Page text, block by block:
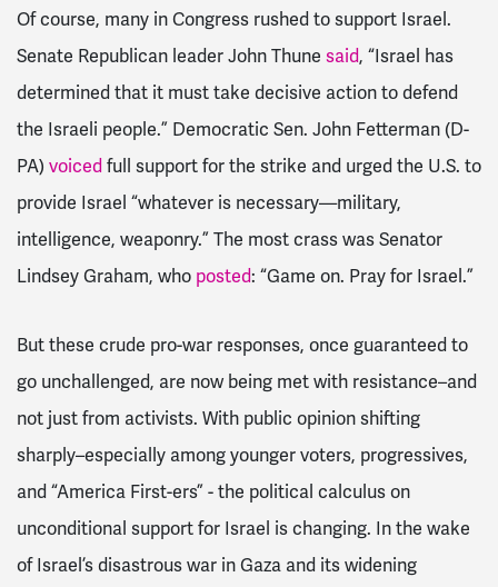
Of course, many in Congress rushed to support Israel.
Senate Republican leader John Thune said, “Israel has
determined that it must take decisive action to defend
the Israeli people.” Democratic Sen. John Fetterman (D-
PA) voicedfull support for the strike and urged the U.S. to
provide Israel “whatever is necessary—military,
intelligence, weaponry.” The most crass was Senator
Lindsey Graham, who posted: “Game on. Pray for Israel.”
But these crude pro-war responses, once guaranteed to
go unchallenged, are now being met with resistance–and
not just from activists. With public opinion shifting
sharply–especially among younger voters, progressives,
and “America First-ers” - the political calculus on
unconditional support for Israel is changing. In the wake
of Israel’s disastrous war in Gaza and its widening